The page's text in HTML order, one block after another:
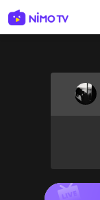
sentinelStart